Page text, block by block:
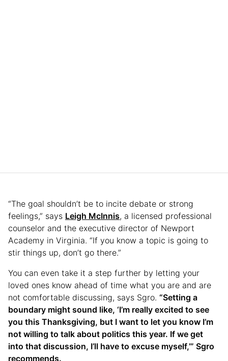
“The goal shouldn’t be to incite debate or strong
feelings,” says Leigh McInnis, a licensed professional
counselor and the executive director of Newport
Academy in Virginia. “If you know a topic is going to
stir things up, don’t go there.”
You can even take it a step further by letting your
loved ones know ahead of time what you are and are
not comfortable discussing, says Sgro. “Setting a
boundary might sound like, ‘I’m really excited to see
you this Thanksgiving, but I want to let you know I’m
not willing to talk about politics this year. If we get
into that discussion, I’ll have to excuse myself,’” Sgro
recommends.